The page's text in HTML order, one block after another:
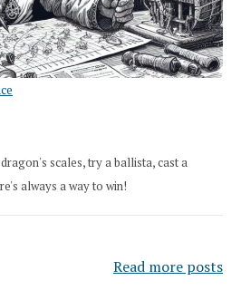
scales, try a ballista, cast a
always a way to win!
Read more posts